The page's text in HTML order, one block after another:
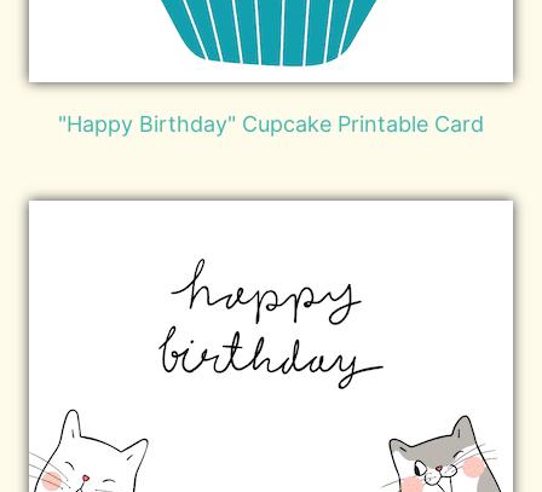
"Happy Birthday" Cupcake Printable Card